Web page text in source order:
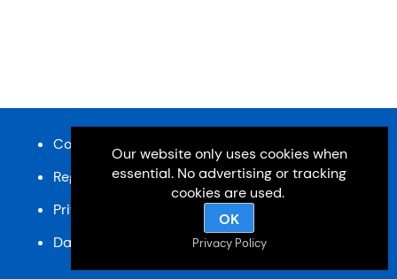
Content and design © Cardiff u3a 2026
Registered charity, No: 1033518
Privacy Policy
Data Protection Policy
SiteMap
Our website only uses cookies when
essential. No advertising or tracking
cookies are used.
OK
Privacy Policy